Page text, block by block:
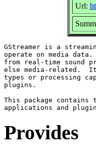
Url:
GStreamer is a
operate on media
from real-time sound
else media-related.
types or processing
plugins.
This package
Provides